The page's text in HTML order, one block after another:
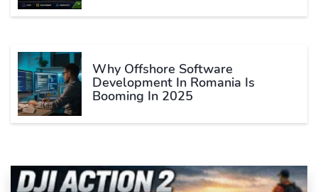
Why Offshore Software
Development In Romania Is
Booming In 2025